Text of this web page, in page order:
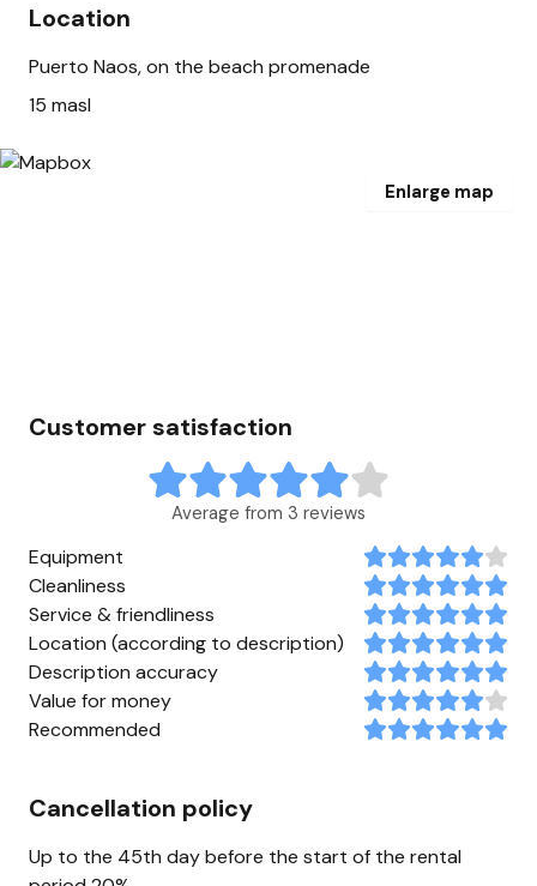
Location
Puerto Naos, on the beach promenade
15 masl
Enlarge map
Customer satisfaction
Average from 3 reviews
Equipment
Cleanliness
Service & friendliness
Location (according to description)
Description accuracy
Value for money
Recommended
Cancellation policy
Up to the 45th day before the start of the rental